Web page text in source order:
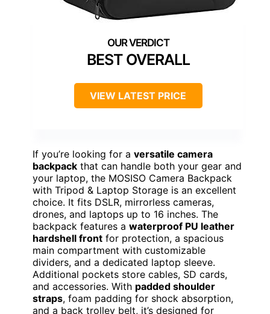
BEST OVERALL
VIEW LATEST PRICE
If you’re looking for a versatile camera
backpack that can handle both your gear and
your laptop, the MOSISO Camera Backpack
with Tripod & Laptop Storage is an excellent
choice. It fits DSLR, mirrorless cameras,
drones, and laptops up to 16 inches. The
backpack features a waterproof PU leather
hardshell front for protection, a spacious
main compartment with customizable
dividers, and a dedicated laptop sleeve.
Additional pockets store cables, SD cards,
and accessories. With padded shoulder
straps, foam padding for shock absorption,
and a back trolley belt, it’s designed for